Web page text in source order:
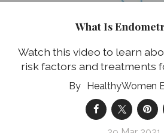
What Is
Watch this video to learn
risk factors and treatments
HealthyWomen